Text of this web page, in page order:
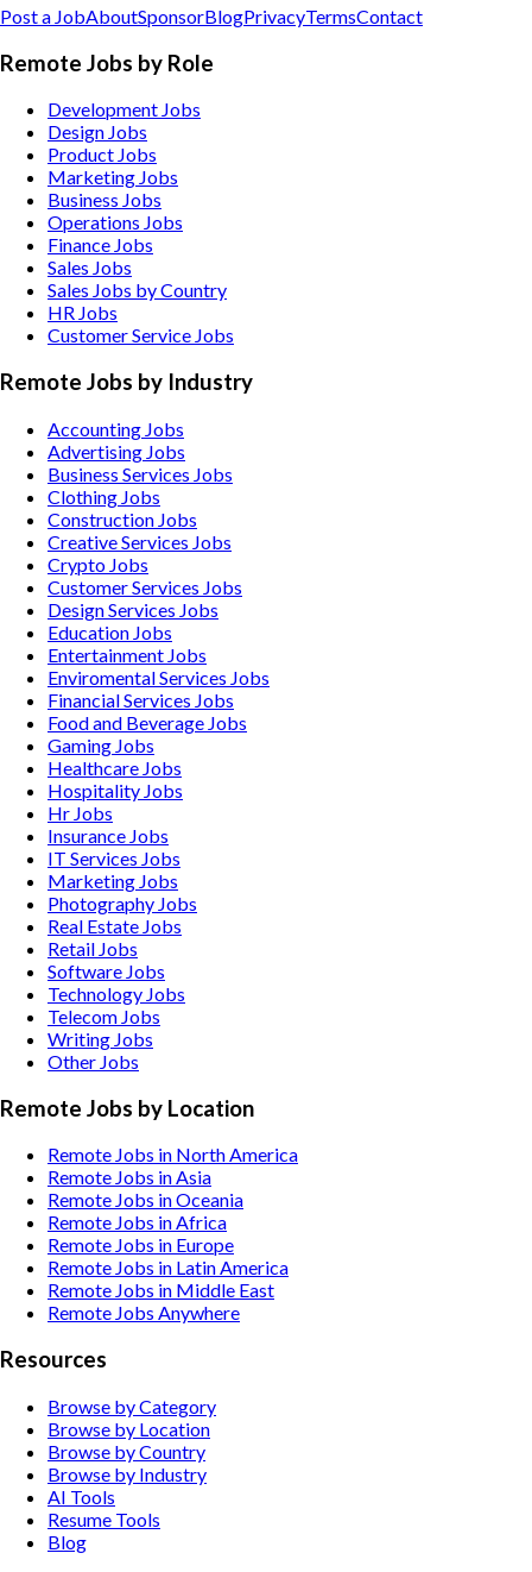
Post a JobAboutSponsorBlogPrivacyTermsContact
Remote Jobs by Role
Development Jobs
Design Jobs
Product Jobs
Marketing Jobs
Business Jobs
Operations Jobs
Finance Jobs
Sales Jobs
Sales Jobs by Country
HR Jobs
Customer Service Jobs
Remote Jobs by Industry
Accounting Jobs
Advertising Jobs
Business Services Jobs
Clothing Jobs
Construction Jobs
Creative Services Jobs
Crypto Jobs
Customer Services Jobs
Design Services Jobs
Education Jobs
Entertainment Jobs
Enviromental Services Jobs
Financial Services Jobs
Food and Beverage Jobs
Gaming Jobs
Healthcare Jobs
Hospitality Jobs
Hr Jobs
Insurance Jobs
IT Services Jobs
Marketing Jobs
Photography Jobs
Real Estate Jobs
Retail Jobs
Software Jobs
Technology Jobs
Telecom Jobs
Writing Jobs
Other Jobs
Remote Jobs by Location
Remote Jobs in North America
Remote Jobs in Asia
Remote Jobs in Oceania
Remote Jobs in Africa
Remote Jobs in Europe
Remote Jobs in Latin America
Remote Jobs in Middle East
Remote Jobs Anywhere
Resources
Browse by Category
Browse by Location
Browse by Country
Browse by Industry
AI Tools
Resume Tools
Blog